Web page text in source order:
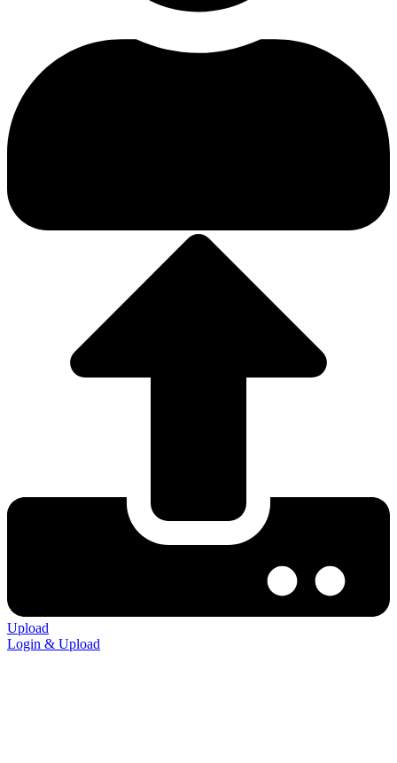
Upload
Login & Upload